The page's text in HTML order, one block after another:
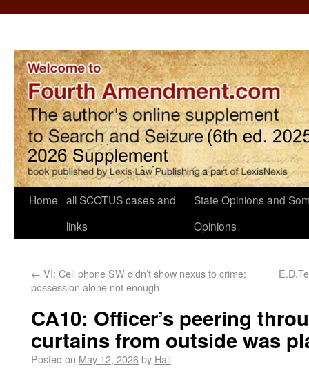
Home all SCOTUS cases and
links
State Opinions and
Opinions
← VI: Cell phone SW didn’t show nexus to crime;
possession alone not enough
CA10: Officer’s peering
curtains from outside was
Posted on May 12, 2026by Hall